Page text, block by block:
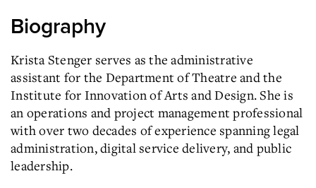
Biography
Krista Stenger serves as the administrative
assistant for the Department of Theatre and the
Institute for Innovation of Arts and Design. She is
an operations and project management professional
with over two decades of experience spanning legal
administration, digital service delivery, and public
leadership.